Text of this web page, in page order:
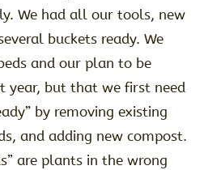
We had all our tools, new
buckets ready. We
and our plan to be
year, but that we first need
by removing existing
and adding new compost.
are plants in the wrong